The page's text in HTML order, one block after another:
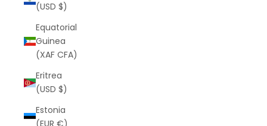
(USD $)
Equatorial
Guinea
(XAF CFA)
Eritrea
(USD $)
Estonia
(EUR €)